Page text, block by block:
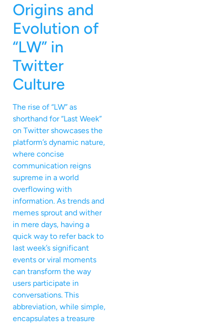
Origins and
Evolution of
“LW” in
Twitter
Culture
The rise of “LW” as
shorthand for “Last Week”
on Twitter showcases the
platform’s dynamic nature,
where concise
communication reigns
supreme in a world
overflowing with
information. As trends and
memes sprout and wither
in mere days, having a
quick way to refer back to
last week’s significant
events or viral moments
can transform the way
users participate in
conversations. This
abbreviation, while simple,
encapsulates a treasure